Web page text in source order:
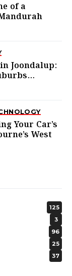
of a
Joondalup:
Your Car’s
West
125
3
96
25
37